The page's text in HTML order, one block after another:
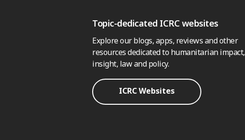
Topic-dedicated ICRC websites
Explore our blogs, apps, reviews and other
resources dedicated to humanitarian impact,
insight, law and policy.
ICRC Websites